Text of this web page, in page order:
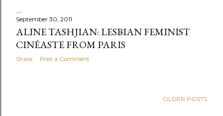
s
t
s
September 30, 2011
ALINE TASHJIAN: LESBIAN FEMINIST
CINÉASTE FROM PARIS
Share Post a Comment
OLDER POSTS